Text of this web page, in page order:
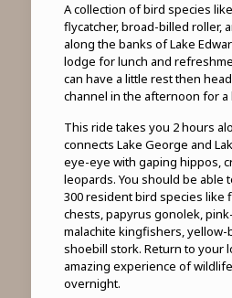
A collection of bird species
flycatcher, broad-billed roller,
along the banks of Lake
lodge for lunch and
can have a little rest then
channel in the afternoon for a
This ride takes you 2 hours
connects Lake George and
eye-eye with gaping hippos,
leopards. You should be able
300 resident bird species like
chests, papyrus gonolek,
malachite kingfishers, yellow-
shoebill stork. Return to your
amazing experience of
overnight.